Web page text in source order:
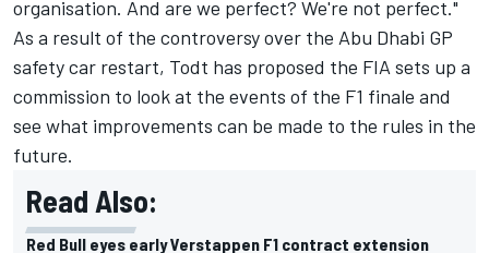
organisation. And are we perfect? We're not perfect."
As a result of the controversy over the Abu Dhabi GP
safety car restart, Todt has proposed the FIA sets up a
commission to look at the events of the F1 finale and
see what improvements can be made to the rules in the
future.
Read Also:
Red Bull eyes early Verstappen F1 contract extension